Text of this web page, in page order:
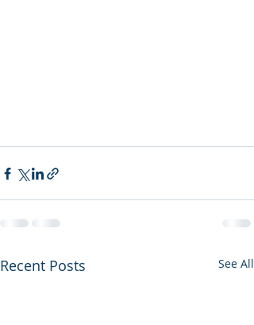
Recent Posts See All